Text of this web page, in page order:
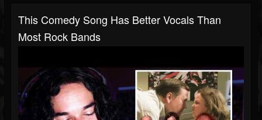
This Comedy Song Has Better Vocals Than
Most Rock Bands